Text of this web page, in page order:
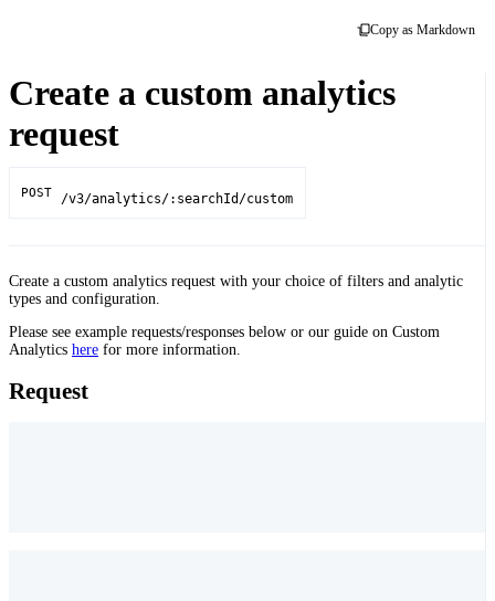
Copy as Markdown
Create a custom analytics
request
POST /v3/analytics/:searchId/custom
Create a custom analytics request with your choice of filters and analytic
types and configuration.
Please see example requests/responses below or our guide on Custom
Analytics here for more information.
Request